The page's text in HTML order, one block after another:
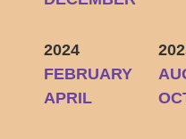
2024
FEBRUARY
APRIL